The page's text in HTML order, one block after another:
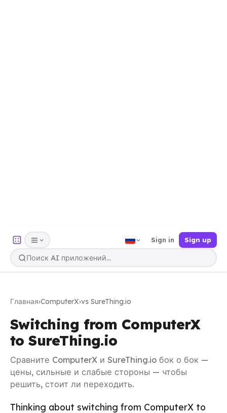
Sign in Sign up
Главная›ComputerX›vs SureThing.io
Switching from ComputerX
to SureThing.io
Сравните ComputerX и SureThing.io бок о бок —
цены, сильные и слабые стороны — чтобы
решить, стоит ли переходить.
Thinking about switching from ComputerX to